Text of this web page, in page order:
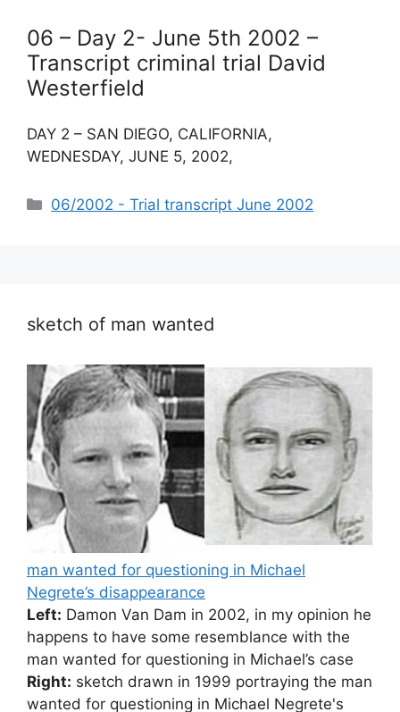
06 – Day 2- June 5th 2002 –
Transcript criminal trial David
Westerfield
DAY 2 – SAN DIEGO, CALIFORNIA,
WEDNESDAY, JUNE 5, 2002,
Categories
06/2002 - Trial transcript June 2002
sketch of man wanted
man wanted for questioning in Michael
Negrete’s disappearance
Left: Damon Van Dam in 2002, in my opinion he
happens to have some resemblance with the
man wanted for questioning in Michael’s case
Right: sketch drawn in 1999 portraying the man
wanted for questioning in Michael Negrete's